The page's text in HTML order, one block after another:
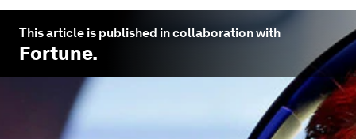
This article is published in collaboration with
Fortune.